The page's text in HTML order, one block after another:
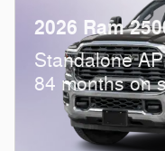
2026 Ram
Standalone
84 months on